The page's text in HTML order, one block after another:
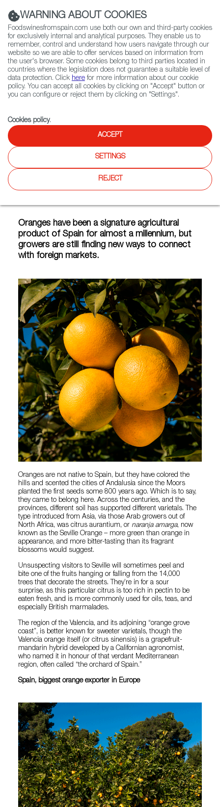
(+34) 913 497 100 |
Contact FWS Worldwide
Search
Home
Articles
Spanish Oranges: Excellent Quality And A Wide Range Of Varietals
DEC 02 2020
Spanish Oranges: Excellent
Quality And A Wide Range Of
Oranges have been a signature agricultural
product of Spain for almost a millennium, but
growers are still finding new ways to connect
with foreign markets.
Oranges are not native to Spain, but they have colored the
hills and scented the cities of Andalusia since the Moors
planted the first seeds some 800 years ago. Which is to say,
they came to belong here. Across the centuries, and the
provinces, different soil has supported different varietals. The
type introduced from Asia, via those Arab growers out of
North Africa, was citrus aurantium, or naranja amarga, now
known as the Seville Orange – more green than orange in
appearance, and more bitter-tasting than its fragrant
blossoms would suggest.
Unsuspecting visitors to Seville will sometimes peel and
bite one of the fruits hanging or falling from the 14,000
trees that decorate the streets. They’re in for a sour
surprise, as this particular citrus is too rich in pectin to be
eaten fresh, and is more commonly used for oils, teas, and
especially British marmalades.
The region of the Valencia, and its adjoining “orange grove
coast”, is better known for sweeter varietals, though the
Valencia orange itself (or citrus sinensis) is a grapefruit-
mandarin hybrid developed by a Californian agronomist,
who named it in honour of that verdant Mediterranean
region, often called “the orchard of Spain.”
Spain, biggest orange exporter in Europe
WARNING ABOUT COOKIES
Foodswinesfromspain.com use both our own and third-party cookies
for exclusively internal and analytical purposes. They enable us to
remember, control and understand how users navigate through our
website so we are able to offer services based on information from
the user's browser. Some cookies belong to third parties located in
countries where the legislation does not guarantee a suitable level of
data protection. Click here for more information about our cookie
policy. You can accept all cookies by clicking on "Accept" button or
you can configure or reject them by clicking on "Settings".
Cookies policy.
ACCEPT
SETTINGS
REJECT